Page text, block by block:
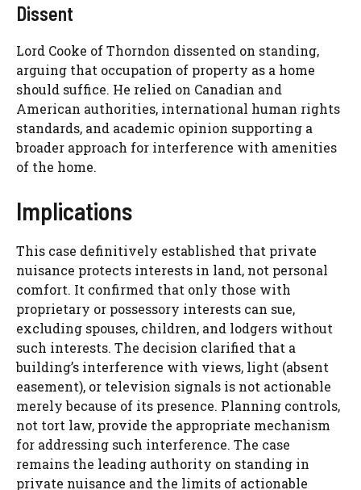
Dissent
Lord Cooke of Thorndon dissented on standing,
arguing that occupation of property as a home
should suffice. He relied on Canadian and
American authorities, international human rights
standards, and academic opinion supporting a
broader approach for interference with amenities
of the home.
Implications
This case definitively established that private
nuisance protects interests in land, not personal
comfort. It confirmed that only those with
proprietary or possessory interests can sue,
excluding spouses, children, and lodgers without
such interests. The decision clarified that a
building’s interference with views, light (absent
easement), or television signals is not actionable
merely because of its presence. Planning controls,
not tort law, provide the appropriate mechanism
for addressing such interference. The case
remains the leading authority on standing in
private nuisance and the limits of actionable